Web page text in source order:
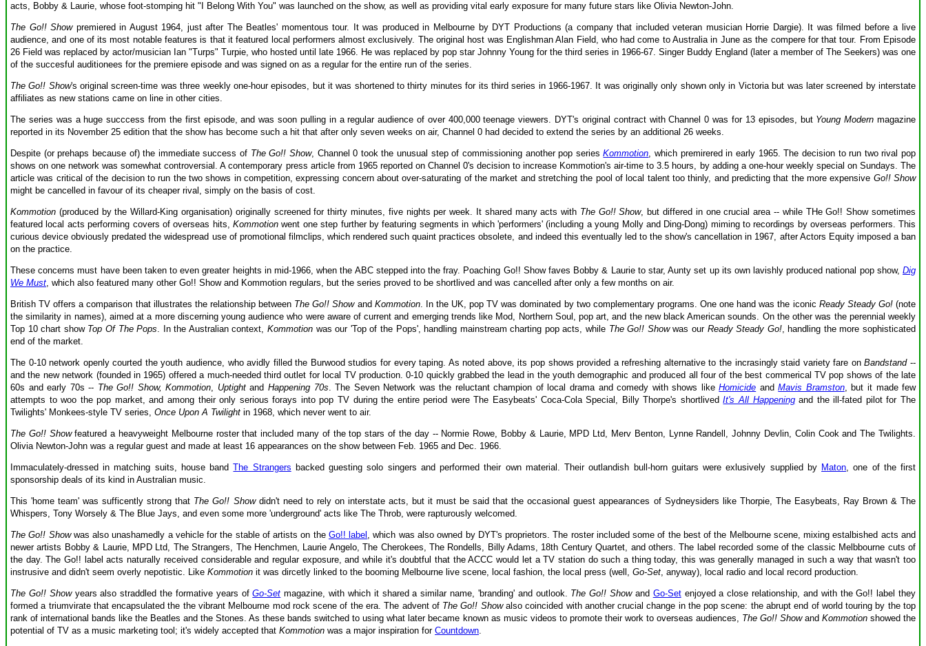
acts, Bobby & Laurie, whose foot-stomping hit "I Belong With You" was launched on the show, as well as providing vital early exposure for many future stars like Olivia Newton-John.
The Go!! Showpremiered in August 1964, just after The Beatles' momentous tour. It was produced in Melbourne by DYT Productions (a company that included veteran musician Horrie Dargie). It was filmed before a live
audience, and one of its most notable features is that it featured local performers almost exclusively. The original host was Englishman Alan Field, who had come to Australia in June as the compere for that tour. From Episode
26 Field was replaced by actor/musician Ian "Turps" Turpie, who hosted until late 1966. He was replaced by pop star Johnny Young for the third series in 1966-67. Singer Buddy England (later a member of The Seekers) was one
of the succesful auditionees for the premiere episode and was signed on as a regular for the entire run of the series.
The Go!! Show's original screen-time was three weekly one-hour episodes, but it was shortened to thirty minutes for its third series in 1966-1967. It was originally only shown only in Victoria but was later screened by interstate
affiliates as new stations came on line in other cities.
The series was a huge succcess from the first episode, and was soon pulling in a regular audience of over 400,000 teenage viewers. DYT's original contract with Channel 0 was for 13 episodes, but Young Modern magazine
reported in its November 25 edition that the show has become such a hit that after only seven weeks on air, Channel 0 had decided to extend the series by an additional 26 weeks.
Despite (or prehaps because of) the immediate success of The Go!! Show, Channel 0 took the unusual step of commissioning another pop seriesKommotion, which premirered in early 1965. The decision to run two rival pop
shows on one network was somewhat controversial. A contemporary press article from 1965 reported on Channel 0's decision to increase Kommotion's air-time to 3.5 hours, by adding a one-hour weekly special on Sundays. The
article was critical of the decision to run the two shows in competition, expressing concern about over-saturating of the market and stretching the pool of local talent too thinly, and predicting that the more expensive Go!! Show
might be cancelled in favour of its cheaper rival, simply on the basis of cost.
Kommotion (produced by the Willard-King organisation) originally screened for thirty minutes, five nights per week. It shared many acts with The Go!! Show, but differed in one crucial area -- while THe Go!! Show sometimes
featured local acts performing covers of overseas hits,Kommotion went one step further by featuring segments in which 'performers' (including a young Molly and Ding-Dong) miming to recordings by overseas performers. This
curious device obviously predated the widespread use of promotional filmclips, which rendered such quaint practices obsolete, and indeed this eventually led to the show's cancellation in 1967, after Actors Equity imposed a ban
on the practice.
These concerns must have been taken to even greater heights in mid-1966, when the ABC stepped into the fray. Poaching Go!! Show faves Bobby & Laurie to star, Aunty set up its own lavishly produced national pop show, Dig
We Must, which also featured many other Go!! Show and Kommotion regulars, but the series proved to be shortlived and was cancelled after only a few months on air.
British TV offers a comparison that illustrates the relationship between The Go!! Showand Kommotion. In the UK, pop TV was dominated by two complementary programs. One one hand was the iconic Ready Steady Go!(note
the similarity in names), aimed at a more discerning young audience who were aware of current and emerging trends like Mod, Northern Soul, pop art, and the new black American sounds. On the other was the perennial weekly
Top 10 chart show Top Of The Pops. In the Australian context,Kommotion was our 'Top of the Pops', handling mainstream charting pop acts, while The Go!! Showwas our Ready Steady Go!, handling the more sophisticated
end of the market.
The 0-10 network openly courted the youth audience, who avidly filled the Burwood studios for every taping. As noted above, its pop shows provided a refreshing alternative to the incrasingly staid variety fare onBandstand--
and the new network (founded in 1965) offered a much-needed third outlet for local TV production. 0-10 quickly grabbed the lead in the youth demographic and produced all four of the best commerical TV pop shows of the late
60s and early 70s -- The Go!! Show, Kommotion, Uptightand Happening 70s. The Seven Network was the reluctant champion of local drama and comedy with shows likeHomicide andMavis Bramston, but it made few
attempts to woo the pop market, and among their only serious forays into pop TV during the entire period were The Easybeats' Coca-Cola Special, Billy Thorpe's shortlivedIt's All Happeningand the ill-fated pilot for The
Twilights' Monkees-style TV series, Once Upon A Twilight in 1968, which never went to air.
The Go!! Showfeatured a heavyweight Melbourne roster that included many of the top stars of the day -- Normie Rowe, Bobby & Laurie, MPD Ltd, Merv Benton, Lynne Randell, Johnny Devlin, Colin Cook and The Twilights.
Olivia Newton-John was a regular guest and made at least 16 appearances on the show between Feb. 1965 and Dec. 1966.
Immaculately-dressed in matching suits, house bandThe Strangers backed guesting solo singers and performed their own material. Their outlandish bull-horn guitars were exlusively supplied by Maton, one of the first
sponsorship deals of its kind in Australian music.
This 'home team' was sufficently strong that The Go!! Showdidn't need to rely on interstate acts, but it must be said that the occasional guest appearances of Sydneysiders like Thorpie, The Easybeats, Ray Brown & The
Whispers, Tony Worsely & The Blue Jays, and even some more 'underground' acts like The Throb, were rapturously welcomed.
The Go!! Showwas also unashamedly a vehicle for the stable of artists on the Go!! label , which was also owned by DYT's proprietors. The roster included some of the best of the Melbourne scene, mixing estalbished acts and
newer artists Bobby & Laurie, MPD Ltd, The Strangers, The Henchmen, Laurie Angelo, The Cherokees, The Rondells, Billy Adams, 18th Century Quartet, and others. The label recorded some of the classic Melbbourne cuts of
the day. The Go!! label acts naturally received considerable and regular exposure, and while it's doubtful that the ACCC would let a TV station do such a thing today, this was generally managed in such a way that wasn't too
instrusive and didn't seem overly nepotistic. Like Kommotion it was dircetly linked to the booming Melbourne live scene, local fashion, the local press (well, Go-Set, anyway), local radio and local record production.
The Go!! Showyears also straddled the formative years ofGo-Set magazine, with which it shared a similar name, 'branding' and outlook. The Go!! Showand Go-Setenjoyed a close relationship, and with the Go!! label they
formed a triumvirate that encapsulated the the vibrant Melbourne mod rock scene of the era. The advent of The Go!! Showalso coincided with another crucial change in the pop scene: the abrupt end of world touring by the top
rank of international bands like the Beatles and the Stones. As these bands switched to using what later became known as music videos to promote their work to overseas audiences, The Go!! Showand Kommotionshowed the
potential of TV as a music marketing tool; it's widely accepted that Kommotion was a major inspiration for Countdown.